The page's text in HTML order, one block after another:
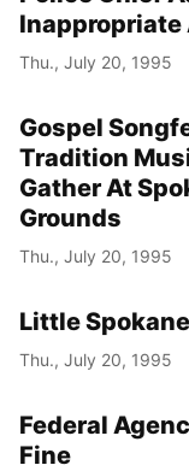
Inappropriate
Thu., July 20, 1995
Gospel
Tradition
Gather At
Grounds
Thu., July 20, 1995
Little
Thu., July 20, 1995
Federal
Fine